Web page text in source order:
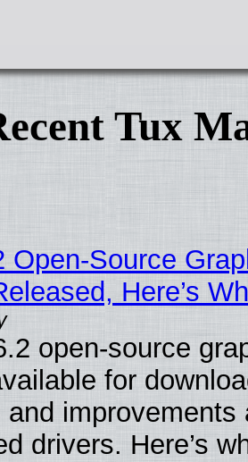
Tux
Open-Source
Here’s
open-source
for
and improvements
drivers. Here’s